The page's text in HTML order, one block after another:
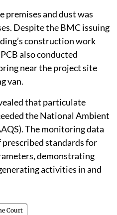
premises and dust was
Despite the BMC issuing
construction work
also conducted
near the project site
van.
that particulate
the National Ambient
The monitoring data
prescribed standards for
demonstrating
activities in and
Court